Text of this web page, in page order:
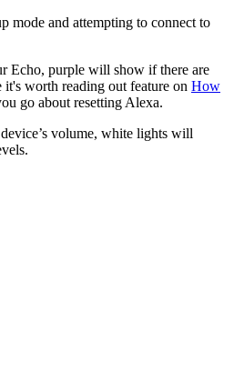
mode and attempting to connect to
Echo, purple will show if there are
it's worth reading out feature on How
go about resetting Alexa.
volume, white lights will